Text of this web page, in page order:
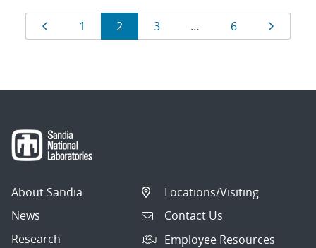
Results
navigation
Page
1 Page
2 Page
3 … Page
6
About Sandia
News
Research
Locations/Visiting
Contact Us
Employee Resources